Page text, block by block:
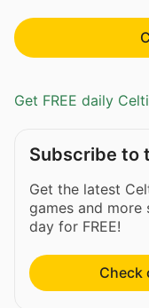
Get FREE daily
Subscribe to
Get the latest
games and
day for FREE!
Check